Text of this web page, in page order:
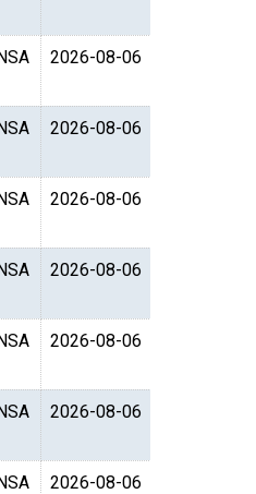
2026-08-06
2026-08-06
2026-08-06
2026-08-06
2026-08-06
2026-08-06
2026-08-06